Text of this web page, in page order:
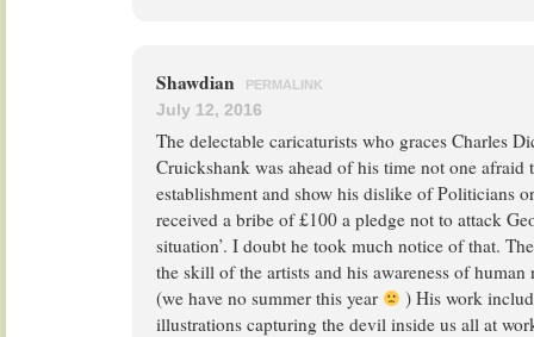
Shawdian PERMALINK
July 12, 2016
The delectable caricaturists who graces Charles
Cruickshank was ahead of his time not one
establishment and show his dislike of Politicians
received a bribe of £100 a pledge not to attack
situation’. I doubt he took much notice of that.
the skill of the artists and his awareness of human
(we have no summer this year
) His work
illustrations capturing the devil inside us all at